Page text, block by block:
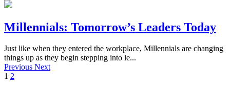
Millennials: Tomorrow’s Leaders Today
Just like when they entered the workplace, Millennials are changing
things up as they begin stepping into le...
Previous Next
1 2